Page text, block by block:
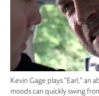
Kevin Gage plays "Earl," an
moods can quickly swing